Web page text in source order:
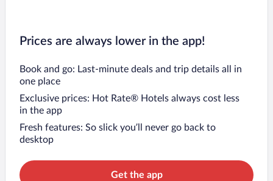
Prices are always lower in the app!
Book and go: Last-minute deals and trip details all in
one place
Exclusive prices: Hot Rate® Hotels always cost less
in the app
Fresh features: So slick you’ll never go back to
desktop
Get the app